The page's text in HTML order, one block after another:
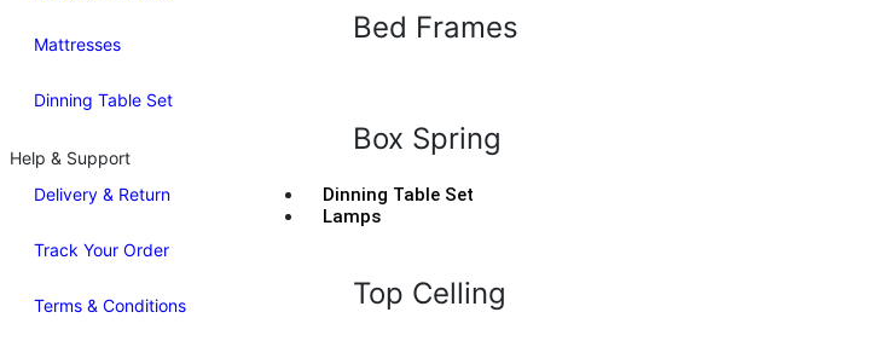
Bed Frames
Box Spring
Dinning Table Set
Lamps
Top Celling
Mattresses
Dinning Table Set
Help & Support
Delivery & Return
Track Your Order
Terms & Conditions